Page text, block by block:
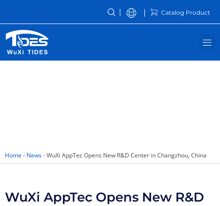
Catalog Product
Home- News-WuXi AppTec Opens New R&D Center in Changzhou, China
WuXi AppTec Opens New R&D